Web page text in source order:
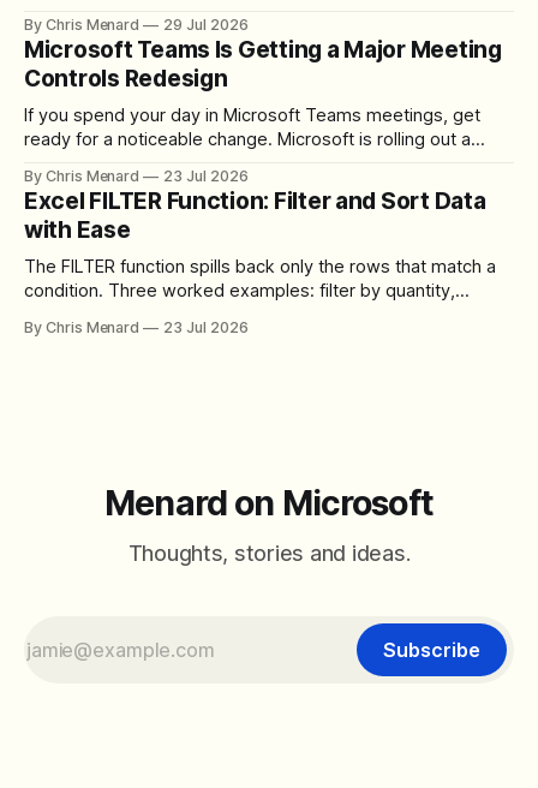
download the clip.
By Chris Menard 29 Jul 2026
Microsoft Teams Is Getting a Major Meeting
Controls Redesign
If you spend your day in Microsoft Teams meetings, get
ready for a noticeable change. Microsoft is rolling out a
toolbar, makes screen sharing safer, and gives users more
control over the arrangement of meeting buttons. The goal
is straightforward: reduce accidental clicks
By Chris Menard 23 Jul 2026
Excel FILTER Function: Filter and Sort Data
with Ease
The FILTER function spills back only the rows that match a
condition. Three worked examples: filter by quantity,
between filter with two conditions.
By Chris Menard 23 Jul 2026
Menard on Microsoft
Thoughts, stories and ideas.
Subscribe